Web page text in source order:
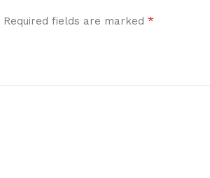
Required fields are marked *